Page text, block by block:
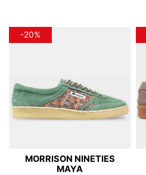
-20%
MORRISON NINETIES
MAYA